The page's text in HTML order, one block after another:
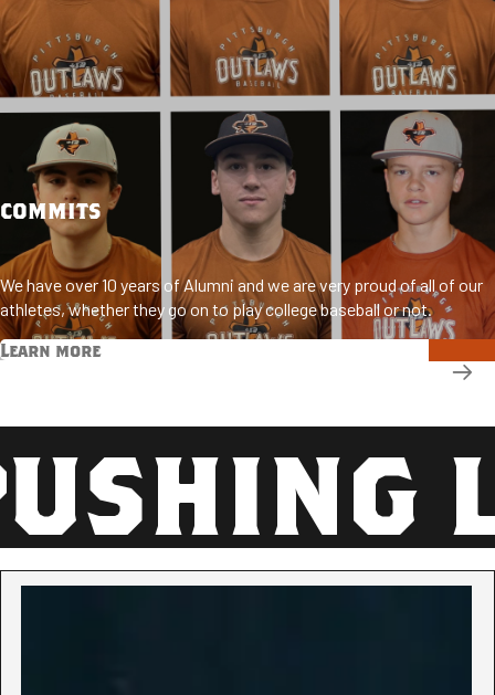
COMMITS
We have over 10 years of Alumni and we are very proud of all of our
athletes, whether they go on to play college baseball or not.
Learn more